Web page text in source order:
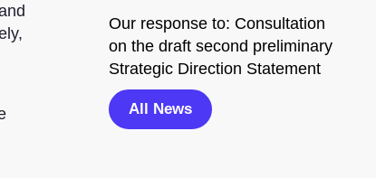
Our response to: Consultation
on the draft second preliminary
Strategic Direction Statement
All News